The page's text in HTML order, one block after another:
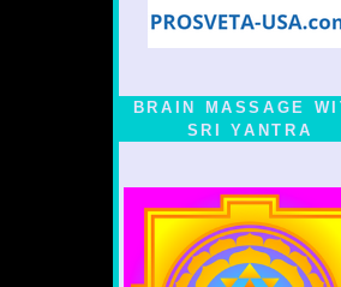
BRAIN MASSAGE
SRI YANTRA